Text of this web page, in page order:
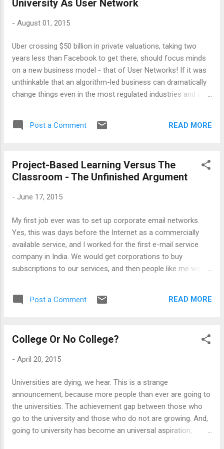
cost, something to be dispensed into once machines have
universities - applicants come in and graduates go out - and
regarded them exactly as factories. Our focus has shifted
what happens afterwards, to the finished good and its
demands, and not so much what happens inbetween. That
University As User Network
- August 01, 2015
Uber crossing $50 billion in private valuations, taking two
years less than Facebook to get there, should focus minds
on a new business model - that of User Networks! If it was
unthinkable that an algorithm-led business can dramatically
change things even in the most regulated industries and in
US), this is fast becoming all the proof one ever needed.
Whether this valuation will sustain (part of it may be due to
Entrepreneurs everywhere are already studying Uber and how
it got there. This article , which I was introduced to recently
dollar companies. There are many salient points worth
perhaps the delayed monitization, and made up through
strong product/market fit or creation of net...
Post a Comment READ MORE
Project-Based Learning Versus The
Classroom - The Unfinished Argument
- June 17, 2015
My first job ever was to set up corporate email networks.
Yes, this was days before the Internet as a commercially
available service, and I worked for the first e-mail service
company in India. We would get corporations to buy
subscriptions to our services, and then people like me would
service to communicate with each other. The point was to
benefit analysis. But the users were all too reluctant in 1993
our system did not have its full benefit till everyone started
was before Powerpoint too) and explain to people how email
may be better than Fax. And, as one would expect, it was not
an easy idea to grasp, because most people were paralysed
with t...
Post a Comment READ MORE
College Or No College?
- April 20, 2015
Universities are dying, we hear. This is a strange
announcement, because more people than ever are going to
the universities. The achievement gap between those who
go to the university and those who do not are growing. And,
going to university has become an universal aspiration,